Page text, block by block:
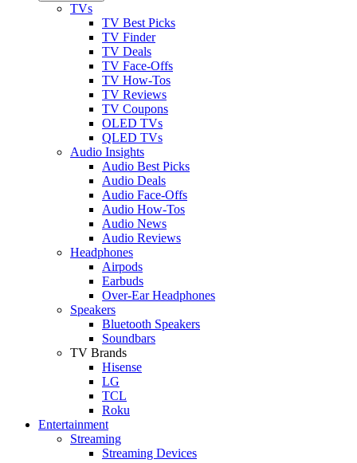
TVs
TV Best Picks
TV Finder
TV Deals
TV Face-Offs
TV How-Tos
TV Reviews
TV Coupons
OLED TVs
QLED TVs
Audio Insights
Audio Best Picks
Audio Deals
Audio Face-Offs
Audio How-Tos
Audio News
Audio Reviews
Headphones
Airpods
Earbuds
Over-Ear Headphones
Speakers
Bluetooth Speakers
Soundbars
TV Brands
Hisense
LG
TCL
Roku
Entertainment
Streaming
Streaming Devices